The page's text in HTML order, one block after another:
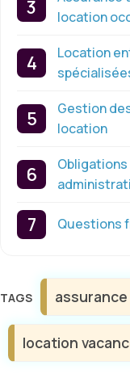
location
Location
Gestion
location
Questions
Étiquettes
location